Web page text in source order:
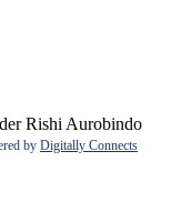
Rishi Aurobindo
by Digitally Connects